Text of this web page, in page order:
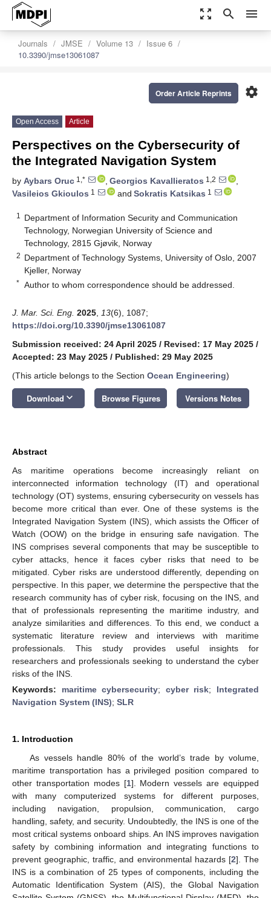
zoom_out_map search menu
Journals JMSE Volume 13
Issue 6
10.3390/jmse13061087
settings
Order Article Reprints
Open Access Article
Perspectives on the Cybersecurity of
the Integrated Navigation System
by Aybars Oruc 1,* , Georgios Kavallieratos 1,2
,
Vasileios Gkioulos 1 and Sokratis Katsikas 1
1
Department of Information Security and Communication
Technology, Norwegian University of Science and
Technology, 2815 Gjøvik, Norway
2 Department of Technology Systems, University of Oslo, 2007
Kjeller, Norway
* Author to whom correspondence should be addressed.
J. Mar. Sci. Eng. 2025 13(6), 1087;
https://doi.org/10.3390/jmse13061087
Submission received: 24 April 2025 / Revised: 17 May 2025 /
Accepted: 23 May 2025 / Published: 29 May 2025
(This article belongs to the Section Ocean Engineering)
Download keyboard_arrow_down Browse Figures Versions Notes
Abstract
As maritime operations become increasingly reliant on
interconnected information technology (IT) and operational
technology (OT) systems, ensuring cybersecurity on vessels has
become more critical than ever. One of these systems is the
Integrated Navigation System (INS), which assists the Officer of
Watch (OOW) on the bridge in ensuring safe navigation. The
INS comprises several components that may be susceptible to
cyber attacks, hence it faces cyber risks that need to be
mitigated. Cyber risks are understood differently, depending on
perspective. In this paper, we determine the perspective that the
research community has of cyber risk, focusing on the INS, and
that of professionals representing the maritime industry, and
analyze similarities and differences. To this end, we conduct a
systematic literature review and interviews with maritime
professionals. This study provides useful insights for
researchers and professionals seeking to understand the cyber
risks of the INS.
Keywords: maritime cybersecurity; cyber risk; Integrated
Navigation System (INS); SLR
1. Introduction
As vessels handle 80% of the world’s trade by volume,
maritime transportation has a privileged position compared to
other transportation modes [1]. Modern vessels are equipped
with many computerized systems for different purposes,
including navigation, propulsion, communication, cargo
handling, safety, and security. Undoubtedly, the INS is one of the
most critical systems onboard ships. An INS improves navigation
safety by combining information and integrating functions to
prevent geographic, traffic, and environmental hazards [2]. The
INS is a combination of 25 types of components, including the
Automatic Identification System (AIS), the Global Navigation